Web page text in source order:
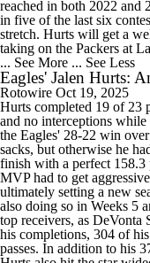
reached in both 2022 and
in five of the last six
stretch. Hurts will get a
taking on the Packers at
... See More ... See Less
Eagles' Jalen Hurts:
Rotowire Oct 19, 2025
Hurts completed 19 of 23
and no interceptions
the Eagles' 28-22 win
sacks, but otherwise he
finish with a perfect 158.3
MVP had to get
ultimately setting a new
also doing so in Weeks 5
top receivers, as
his completions, 304 of
passes. In addition to his